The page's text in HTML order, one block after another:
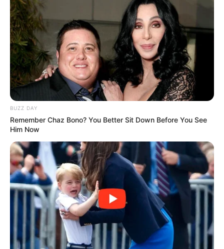
BUZZ DAY
Remember Chaz Bono? You Better Sit Down Before You See
Him Now